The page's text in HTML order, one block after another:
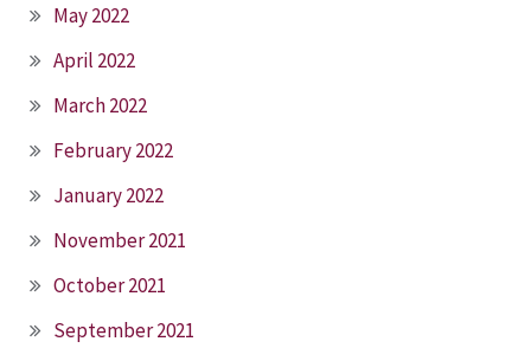
May 2022
April 2022
March 2022
February 2022
January 2022
November 2021
October 2021
September 2021